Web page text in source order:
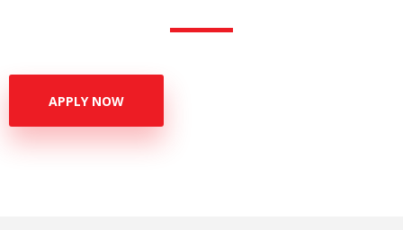
APPLY NOW